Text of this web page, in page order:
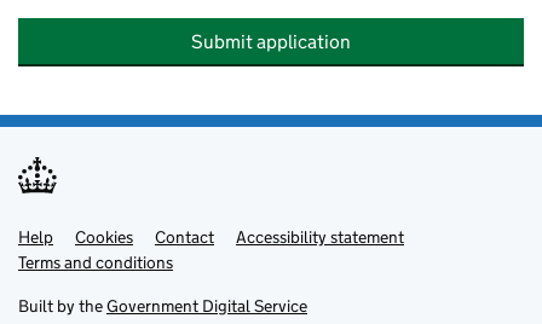
Submit application
Support links
Help Cookies Contact
Accessibility statement
Terms and conditions
Built by theGovernment Digital Service